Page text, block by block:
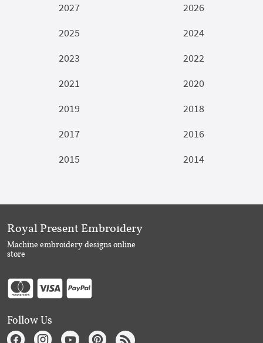
2027
2026
2025
2024
2023
2022
2021
2020
2019
2018
2017
2016
2015
2014
Royal Present Embroidery
Machine embroidery designs online
store
Follow Us